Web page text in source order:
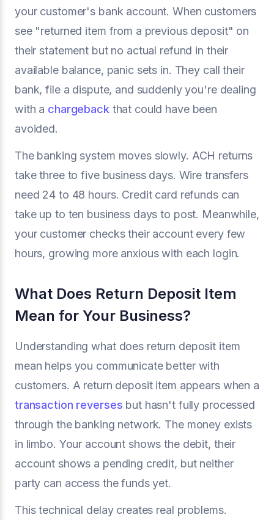
your customer's bank account. When customers
see "returned item from a previous deposit" on
their statement but no actual refund in their
available balance, panic sets in. They call their
bank, file a dispute, and suddenly you're dealing
with a chargeback that could have been
avoided.
The banking system moves slowly. ACH returns
take three to five business days. Wire transfers
need 24 to 48 hours. Credit card refunds can
take up to ten business days to post. Meanwhile,
your customer checks their account every few
hours, growing more anxious with each login.
What Does Return Deposit Item
Mean for Your Business?
Understanding what does return deposit item
mean helps you communicate better with
customers. A return deposit item appears when a
transaction reverses but hasn't fully processed
through the banking network. The money exists
in limbo. Your account shows the debit, their
account shows a pending credit, but neither
party can access the funds yet.
This technical delay creates real problems.